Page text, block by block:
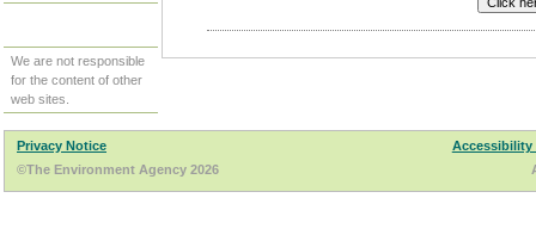
We are not responsible
for the content of other
web sites.
Privacy Notice
Accessibility
©The Environment Agency 2026